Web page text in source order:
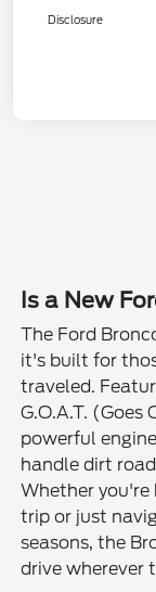
Disclosure
Is a New
The Ford
it's built for
traveled.
G.O.A.T.
powerful
handle dirt
Whether
trip or just
seasons, the
drive wherever